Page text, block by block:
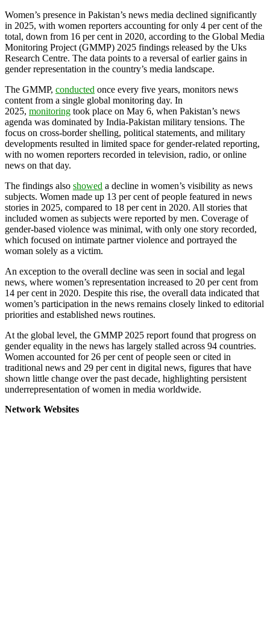
Women’s presence in Pakistan’s news media declined significantly
in 2025, with women reporters accounting for only 4 per cent of the
total, down from 16 per cent in 2020, according to the Global Media
Monitoring Project (GMMP) 2025 findings released by the Uks
Research Centre. The data points to a reversal of earlier gains in
gender representation in the country’s media landscape.
The GMMP, conducted once every five years, monitors news
content from a single global monitoring day. In
2025, monitoring took place on May 6, when Pakistan’s news
agenda was dominated by India-Pakistan military tensions. The
focus on cross-border shelling, political statements, and military
developments resulted in limited space for gender-related reporting,
with no women reporters recorded in television, radio, or online
news on that day.
The findings also showed a decline in women’s visibility as news
subjects. Women made up 13 per cent of people featured in news
stories in 2025, compared to 18 per cent in 2020. All stories that
included women as subjects were reported by men. Coverage of
gender-based violence was minimal, with only one story recorded,
which focused on intimate partner violence and portrayed the
woman solely as a victim.
An exception to the overall decline was seen in social and legal
news, where women’s representation increased to 20 per cent from
14 per cent in 2020. Despite this rise, the overall data indicated that
women’s participation in the news remains closely linked to editorial
priorities and established news routines.
At the global level, the GMMP 2025 report found that progress on
gender equality in the news has largely stalled across 94 countries.
Women accounted for 26 per cent of people seen or cited in
traditional news and 29 per cent in digital news, figures that have
shown little change over the past decade, highlighting persistent
underrepresentation of women in media worldwide.
Network Websites